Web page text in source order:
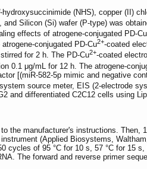
-hydroxysuccinimide (NHS), copper (II)
Silicon (Si) wafer (P-type) was
effects of atrogene-conjugated PD-Cu
conjugated PD-Cu2+-coated
for 2 h. The PD-Cu2+-coated
0.1 μg/mL for 12 h. The atrogene-
[(miR-582-5p mimic and negative
source meter, EIS (2-electrode
and differentiated C2C12 cells using
the manufacturer's instructions.
(Applied Biosystems,
cycles of 95 °C for 10 s, 57 °C for 15
The forward and reverse primer